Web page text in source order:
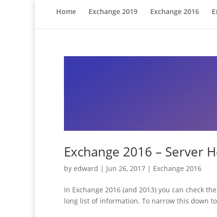
Home Exchange 2019 Exchange 2016
Exchange 2016 – Server
by edward | Jun 26, 2017 | Exchange 2016
In Exchange 2016 (and 2013) you can check
long list of information. To narrow this down